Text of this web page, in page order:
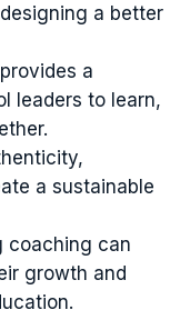
a better
a
leaders to learn,
a sustainable
coaching can
growth and